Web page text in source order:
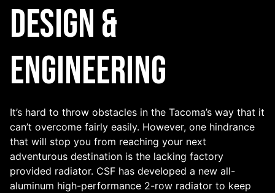
Design &
Engineering
It’s hard to throw obstacles in the Tacoma’s way that it
can’t overcome fairly easily. However, one hindrance
that will stop you from reaching your next
adventurous destination is the lacking factory
provided radiator. CSF has developed a new all-
aluminum high-performance 2-row radiator to keep